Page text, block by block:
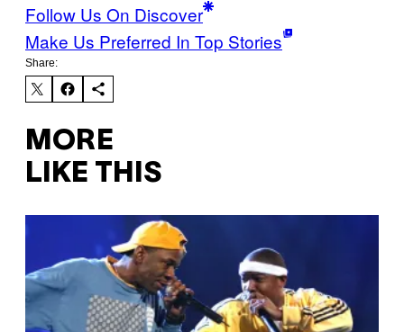
Follow Us On Discover
Make Us Preferred In Top Stories
Share:
MORE
LIKE THIS